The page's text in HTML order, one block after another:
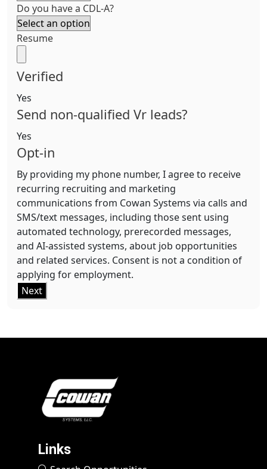
Do you have a CDL-A?
Resume
Verified
Yes
Send non-qualified Vr leads?
Yes
Opt-in
By providing my phone number, I agree to receive
recurring recruiting and marketing
communications from Cowan Systems via calls and
SMS/text messages, including those sent using
automated technology, prerecorded messages,
and AI-assisted systems, about job opportunities
and related services. Consent is not a condition of
applying for employment.
Next
Links